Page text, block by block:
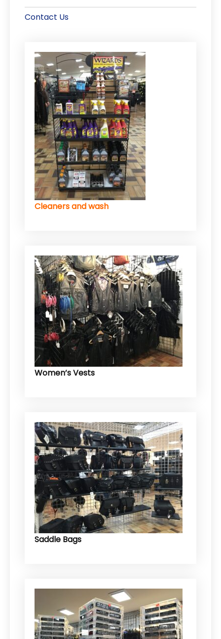
Contact Us
Cleaners and wash
Women’s Vests
Saddle Bags